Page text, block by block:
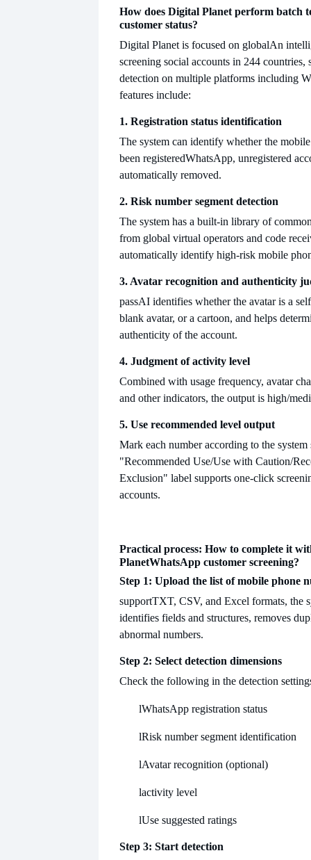
How does Digital Planet perform batch
customer status?
Digital Planet is focused on globalAn
screening social accounts in 244 countries,
detection on multiple platforms including
features include:
1. Registration status identification
The system can identify whether the
been registeredWhatsApp, unregistered
automatically removed.
2. Risk number segment detection
The system has a built-in library of
from global virtual operators and code
automatically identify high-risk mobile
3. Avatar recognition and authenticity
passAI identifies whether the avatar is a
blank avatar, or a cartoon, and helps
authenticity of the account.
4. Judgment of activity level
Combined with usage frequency, avatar
and other indicators, the output is high/
5. Use recommended level output
Mark each number according to the system
"Recommended Use/Use with Caution/
Exclusion" label supports one-click
accounts.
Practical process: How to complete it
PlanetWhatsApp customer screening?
Step 1: Upload the list of mobile phone
supportTXT, CSV, and Excel formats, the
identifies fields and structures, removes
abnormal numbers.
Step 2: Select detection dimensions
Check the following in the detection
lWhatsApp registration status
lRisk number segment identification
lAvatar recognition (optional)
lactivity level
lUse suggested ratings
Step 3: Start detection